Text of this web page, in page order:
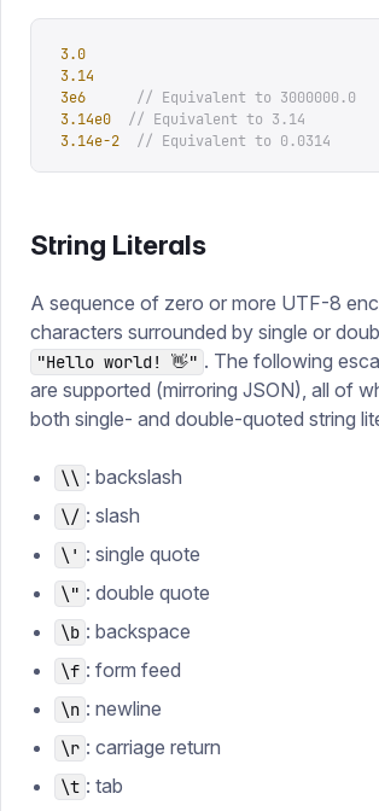
3.0
3.14
3e6
      // Equivalent to 3000000.0
3.14e0
  // Equivalent to 3.14
3.14e-2
  // Equivalent to 0.0314
String Literals
A sequence of zero or more UTF-8
characters surrounded by single or
"Hello world! 👋" . The following
are supported (mirroring JSON), all of
both single- and double-quoted string
\\ : backslash
\/ : slash
\' : single quote
\" : double quote
\b : backspace
\f : form feed
\n : newline
\r : carriage return
\t : tab